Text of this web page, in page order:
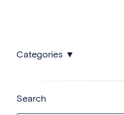
Categories
Search